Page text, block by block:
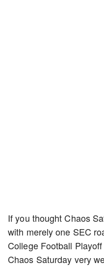
If you thought Chaos
with merely one SEC
College Football
Chaos Saturday very